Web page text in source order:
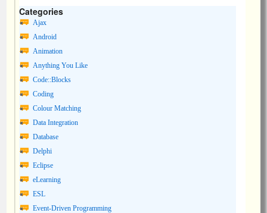
Categories
Ajax
Android
Animation
Anything You Like
Code::Blocks
Coding
Colour Matching
Data Integration
Database
Delphi
Eclipse
eLearning
ESL
Event-Driven Programming